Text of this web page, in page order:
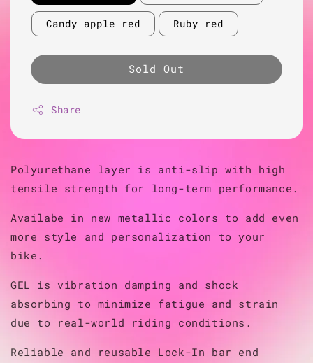
Candy apple red Ruby red
Sold Out
Share
Polyurethane layer is anti-slip with high
tensile strength for long-term performance.
Availabe in new metallic colors to add even
more style and personalization to your
bike.
GEL is vibration damping and shock
absorbing to minimize fatigue and strain
due to real-world riding conditions.
Reliable and reusable Lock-In bar end